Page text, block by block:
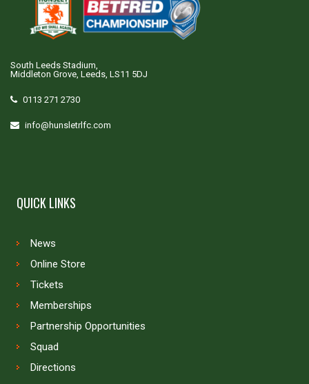
South Leeds Stadium,
Middleton Grove, Leeds, LS11 5DJ
0113 271 2730
info@hunsletrlfc.com
QUICK LINKS
News
Online Store
Tickets
Memberships
Partnership Opportunities
Squad
Directions